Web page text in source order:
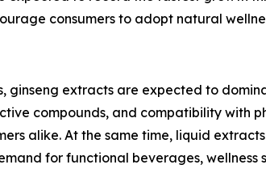
consumers to adopt natural
ginseng extracts are expected to
compounds, and compatibility with
alike. At the same time, liquid
for functional beverages,